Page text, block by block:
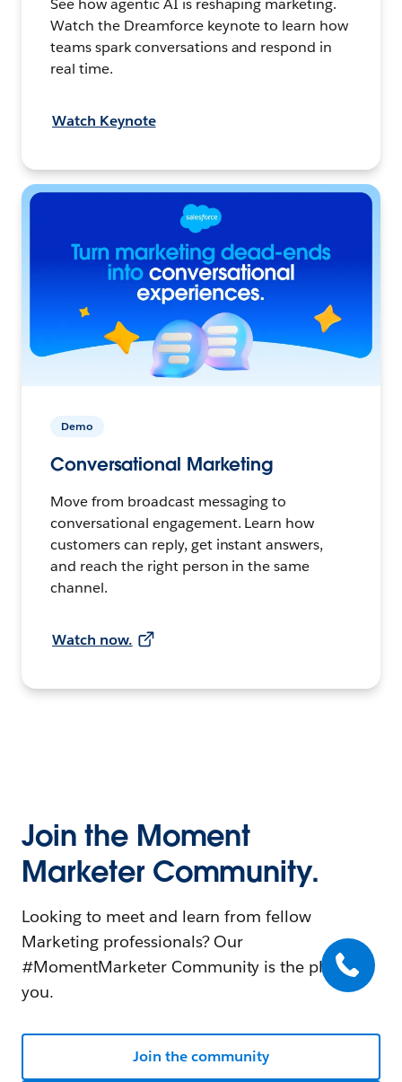
See how agentic AI is reshaping marketing.
Watch the Dreamforce keynote to learn how
teams spark conversations and respond in
real time.
Watch Keynote
Demo
Conversational Marketing
Move from broadcast messaging to
conversational engagement. Learn how
customers can reply, get instant answers,
and reach the right person in the same
channel.
Watch now.
Join the Moment
Marketer Community.
Looking to meet and learn from fellow
Marketing professionals? Our
#MomentMarketer Community is the place for
you.
Join the community